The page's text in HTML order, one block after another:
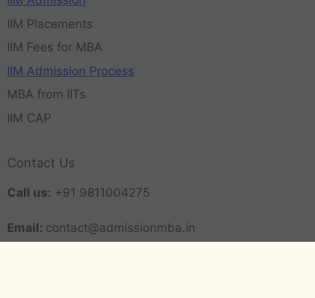
IIM Placements
IIM Fees for MBA
IIM Admission Process
MBA from IITs
IIM CAP
Contact Us
Call us: +91 9811004275
Email: contact@admissionmba.in